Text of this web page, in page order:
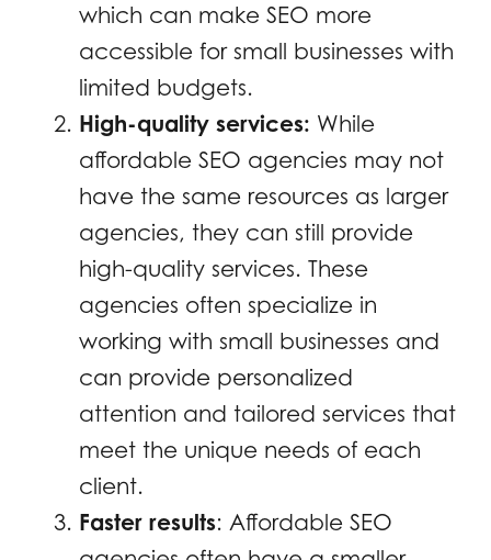
which can make SEO more
accessible for small businesses with
limited budgets.
High-quality services: While
affordable SEO agencies may not
have the same resources as larger
agencies, they can still provide
high-quality services. These
agencies often specialize in
working with small businesses and
can provide personalized
attention and tailored services that
meet the unique needs of each
client.
Faster results: Affordable SEO